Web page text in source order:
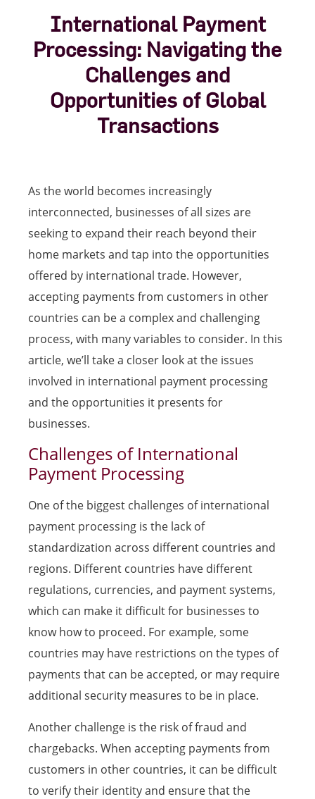
International Payment
Processing: Navigating the
Challenges and
Opportunities of Global
Transactions
As the world becomes increasingly
interconnected, businesses of all sizes are
seeking to expand their reach beyond their
home markets and tap into the opportunities
offered by international trade. However,
accepting payments from customers in other
countries can be a complex and challenging
process, with many variables to consider. In this
article, we’ll take a closer look at the issues
involved in international payment processing
and the opportunities it presents for
businesses.
Challenges of International
Payment Processing
One of the biggest challenges of international
payment processing is the lack of
standardization across different countries and
regions. Different countries have different
regulations, currencies, and payment systems,
which can make it difficult for businesses to
know how to proceed. For example, some
countries may have restrictions on the types of
payments that can be accepted, or may require
additional security measures to be in place.
Another challenge is the risk of fraud and
chargebacks. When accepting payments from
customers in other countries, it can be difficult
to verify their identity and ensure that the